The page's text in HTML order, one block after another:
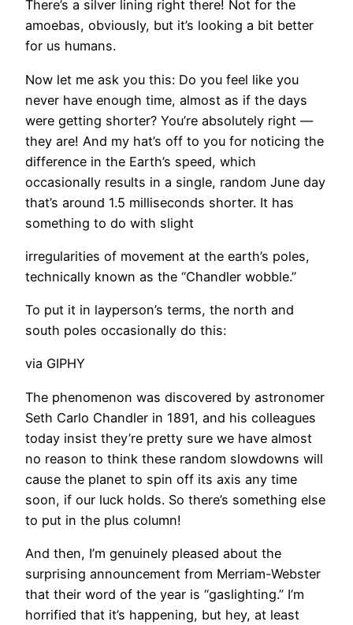
There’s a silver lining right there! Not for the
amoebas, obviously, but it’s looking a bit better
for us humans.
​Now let me ask you this: Do you feel like you
never have enough time, almost as if the days
were getting shorter? You’re absolutely right —
they are! And my hat’s off to you for noticing the
difference in the Earth’s speed, which
occasionally results in a single, random June day
that’s around 1.5 milliseconds shorter. It has
something to do with slight
irregularities of movement at the earth’s poles,
technically known as the “Chandler wobble.”
To put it in layperson’s terms, the north and
south poles occasionally do this:
via GIPHY
​The phenomenon was discovered by astronomer
Seth Carlo Chandler in 1891, and his colleagues
today insist they’re pretty sure we have almost
no reason to think these random slowdowns will
cause the planet to spin off its axis any time
soon, if our luck holds. So there’s something else
to put in the plus column!
And then, I’m genuinely pleased about the
surprising announcement from Merriam-Webster
that their word of the year is “gaslighting.” I’m
horrified that it’s happening, but hey, at least